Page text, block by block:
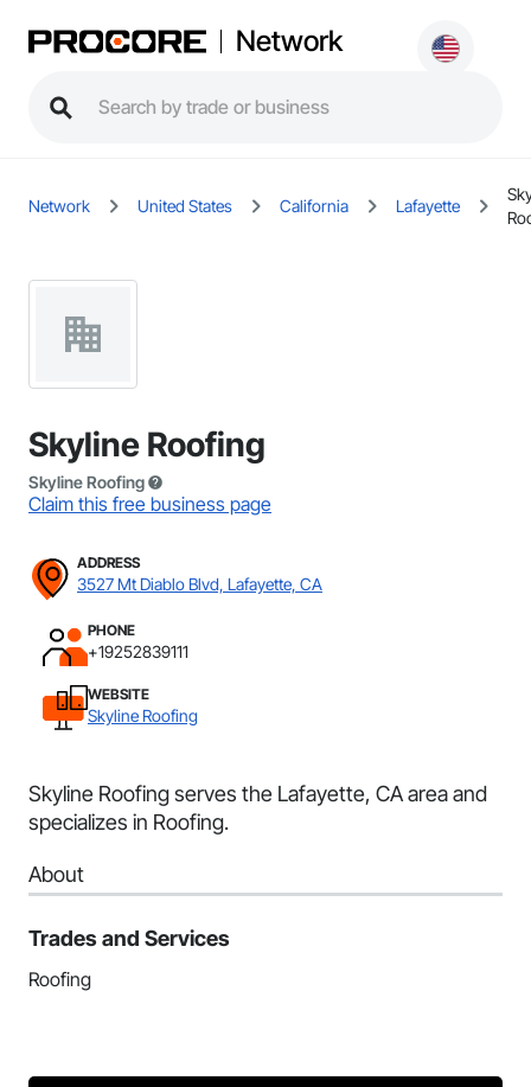
Network
Network United States California Lafayette
Skyline Roofing
Skyline Roofing
Claim this free business page
ADDRESS
3527 Mt Diablo Blvd, Lafayette, CA
PHONE
+19252839111
WEBSITE
Skyline Roofing
Skyline Roofing serves the Lafayette, CA area and
specializes in Roofing.
About
Trades and Services
Roofing